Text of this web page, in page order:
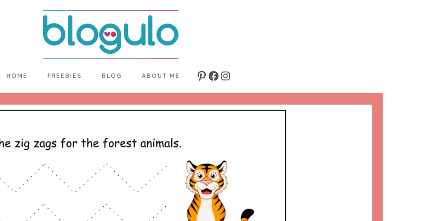
HOME FREEBIES BLOG ABOUT ME Pinterest
Facebook
Instagram